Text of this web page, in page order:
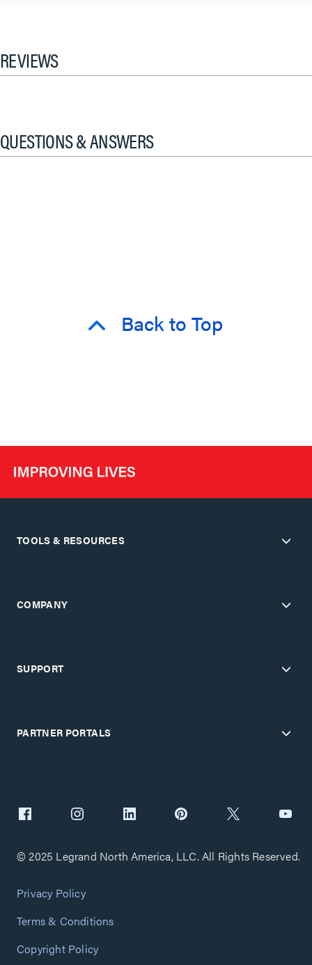
REVIEWS
QUESTIONS & ANSWERS
Back to Top
TOOLS & RESOURCES
COMPANY
SUPPORT
PARTNER PORTALS
© 2025 Legrand North America, LLC. All Rights Reserved.
Privacy Policy
Terms & Conditions
Copyright Policy